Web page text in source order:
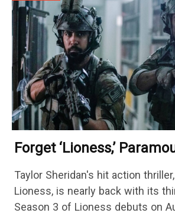
Forget ‘Lioness,’
One Of The Biggest
Streaming
Taylor Sheridan's hit action
Lioness, is nearly back with its
Season 3 of Lioness debuts on